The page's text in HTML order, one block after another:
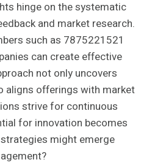
hinge on the systematic
and market research.
such as 7875221521
can create effective
not only uncovers
aligns offerings with market
strive for continuous
for innovation becomes
might emerge